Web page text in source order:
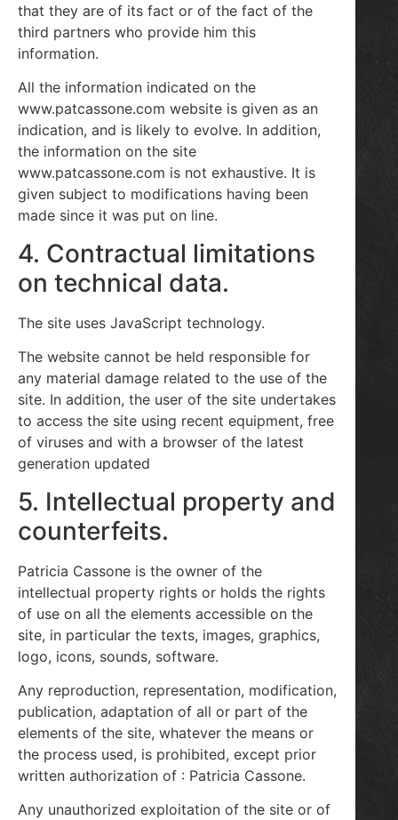
that they are of its fact or of the fact of the
third partners who provide him this
information.
All the information indicated on the
www.patcassone.com website is given as an
indication, and is likely to evolve. In addition,
the information on the site
www.patcassone.com is not exhaustive. It is
given subject to modifications having been
made since it was put on line.
4. Contractual limitations
on technical data.
The site uses JavaScript technology.
The website cannot be held responsible for
any material damage related to the use of the
site. In addition, the user of the site undertakes
to access the site using recent equipment, free
of viruses and with a browser of the latest
generation updated
5. Intellectual property and
counterfeits.
Patricia Cassone is the owner of the
intellectual property rights or holds the rights
of use on all the elements accessible on the
site, in particular the texts, images, graphics,
logo, icons, sounds, software.
Any reproduction, representation, modification,
publication, adaptation of all or part of the
elements of the site, whatever the means or
the process used, is prohibited, except prior
written authorization of : Patricia Cassone.
Any unauthorized exploitation of the site or of